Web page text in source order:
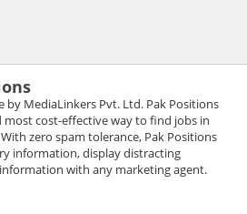
by MediaLinkers Pvt. Ltd. Pak Positions
most cost-effective way to find jobs in
zero spam tolerance, Pak Positions
information, display distracting
with any marketing agent.